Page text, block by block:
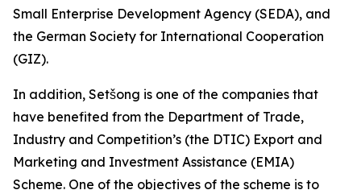
Small Enterprise Development Agency (SEDA), and
the German Society for International Cooperation
(GIZ).
In addition, Setšong is one of the companies that
have benefited from the Department of Trade,
Industry and Competition’s (the DTIC) Export and
Marketing and Investment Assistance (EMIA)
Scheme. One of the objectives of the scheme is to